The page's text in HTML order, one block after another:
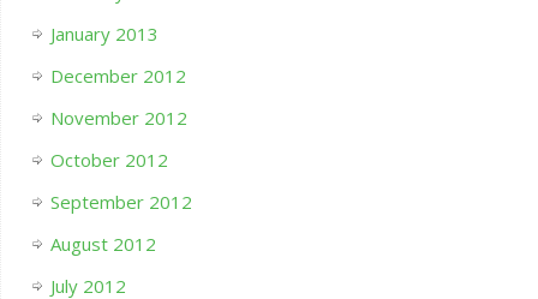
January 2013
December 2012
November 2012
October 2012
September 2012
August 2012
July 2012